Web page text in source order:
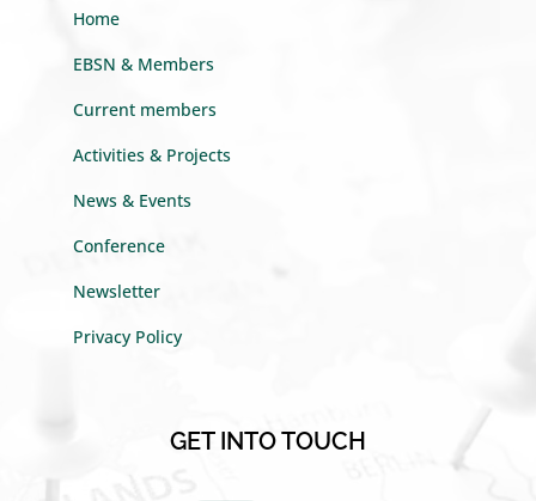
Home
EBSN & Members
Current members
Activities & Projects
News & Events
Conference
Newsletter
Privacy Policy
GET INTO TOUCH